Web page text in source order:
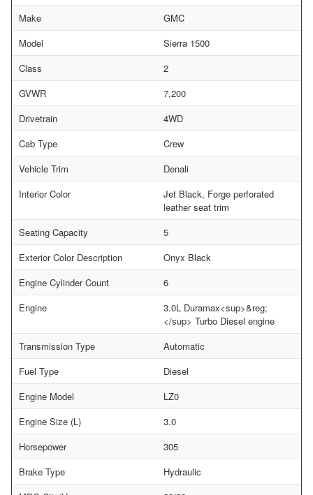
Make
GMC
Model
Sierra 1500
Class
2
GVWR
7,200
Drivetrain
4WD
Cab Type
Crew
Vehicle Trim
Denali
Interior Color
Jet Black, Forge perforated
leather seat trim
Seating Capacity
5
Exterior Color Description
Onyx Black
Engine Cylinder Count
6
Engine
3.0L Duramax<sup>&reg;
</sup> Turbo Diesel engine
Transmission Type
Automatic
Fuel Type
Diesel
Engine Model
LZ0
Engine Size (L)
3.0
Horsepower
305
Brake Type
Hydraulic